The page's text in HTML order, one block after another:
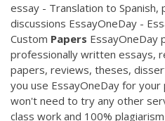
essay - Translation to Spanish,
discussions EssayOneDay -
Custom Papers EssayOneDay
professionally written essays,
papers, reviews, theses,
you use EssayOneDay for
won't need to try any other
class work and 100%